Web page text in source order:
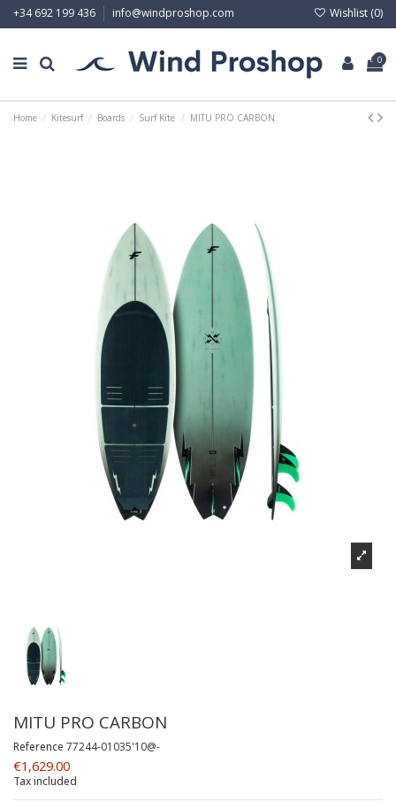
+34 692 199 436 info@windproshop.com Wishlist (0)
0
Home Kitesurf Boards Surf Kite MITU PRO CARBON
MITU PRO CARBON
Reference 77244-01035'10@-
€1,629.00
Tax included